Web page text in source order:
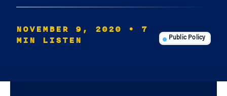
NOVEMBER 9, 2020
• 7
MIN LISTEN
Public Policy